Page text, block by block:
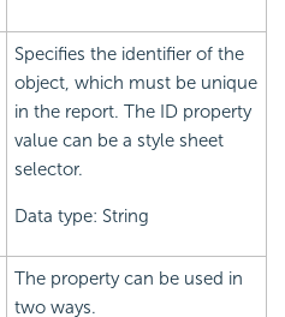
Specifies the identifier of the
object, which must be unique
in the report. The ID property
value can be a style sheet
selector.
Data type: String
The property can be used in
two ways.